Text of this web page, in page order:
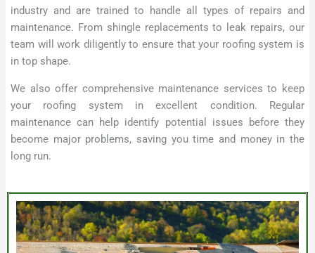
industry and are trained to handle all types of repairs and
maintenance. From shingle replacements to leak repairs, our
team will work diligently to ensure that your roofing system is
in top shape.
We also offer comprehensive maintenance services to keep
your roofing system in excellent condition. Regular
maintenance can help identify potential issues before they
become major problems, saving you time and money in the
long run.